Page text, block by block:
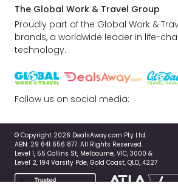
The Global Work & Travel Group
Proudly part of the Global Work &
brands, a worldwide leader in life-
technology.
Follow us on social media:
© Copyright 2026 DealsAway.com Pty Ltd.
ABN: 29 641 656 877. All Rights Reserved.
Level 1, 55 Collins St, Melbourne, VIC, 3000 &
Level 2, 194 Varsity Pde, Gold Coast, QLD, 4227